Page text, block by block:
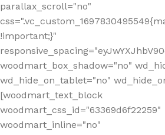
parallax_scroll="no"
!important;}"
woodmart_box_shadow="no"
wd_hide_on_tablet="no"
[woodmart_text_block
woodmart_css_id="63369d6f22259"
woodmart_inline="no"